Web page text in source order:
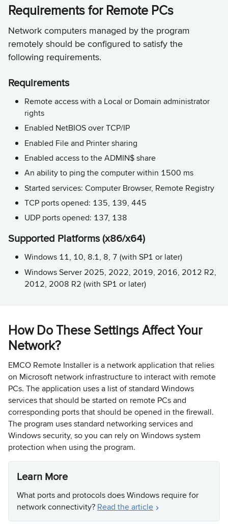
Requirements for Remote PCs
Network computers managed by the program
remotely should be configured to satisfy the
following requirements.
Requirements
Remote access with a Local or Domain administrator
rights
Enabled NetBIOS over TCP/IP
Enabled File and Printer sharing
Enabled access to the ADMIN$ share
An ability to ping the computer within 1500 ms
Started services: Computer Browser, Remote Registry
TCP ports opened: 135, 139, 445
UDP ports opened: 137, 138
Supported Platforms (x86/x64)
Windows 11, 10, 8.1, 8, 7 (with SP1 or later)
Windows Server 2025, 2022, 2019, 2016, 2012 R2,
2012, 2008 R2 (with SP1 or later)
How Do These Settings Affect Your
Network?
EMCO Remote Installer is a network application that relies
on Microsoft network infrastructure to interact with remote
PCs. The application uses a list of standard Windows
services that should be started on remote PCs and
corresponding ports that should be opened in the firewall.
The program uses standard networking services and
Windows security, so you can rely on Windows system
protection when using the program.
Learn More
What ports and protocols does Windows require for
network connectivity? Read the article